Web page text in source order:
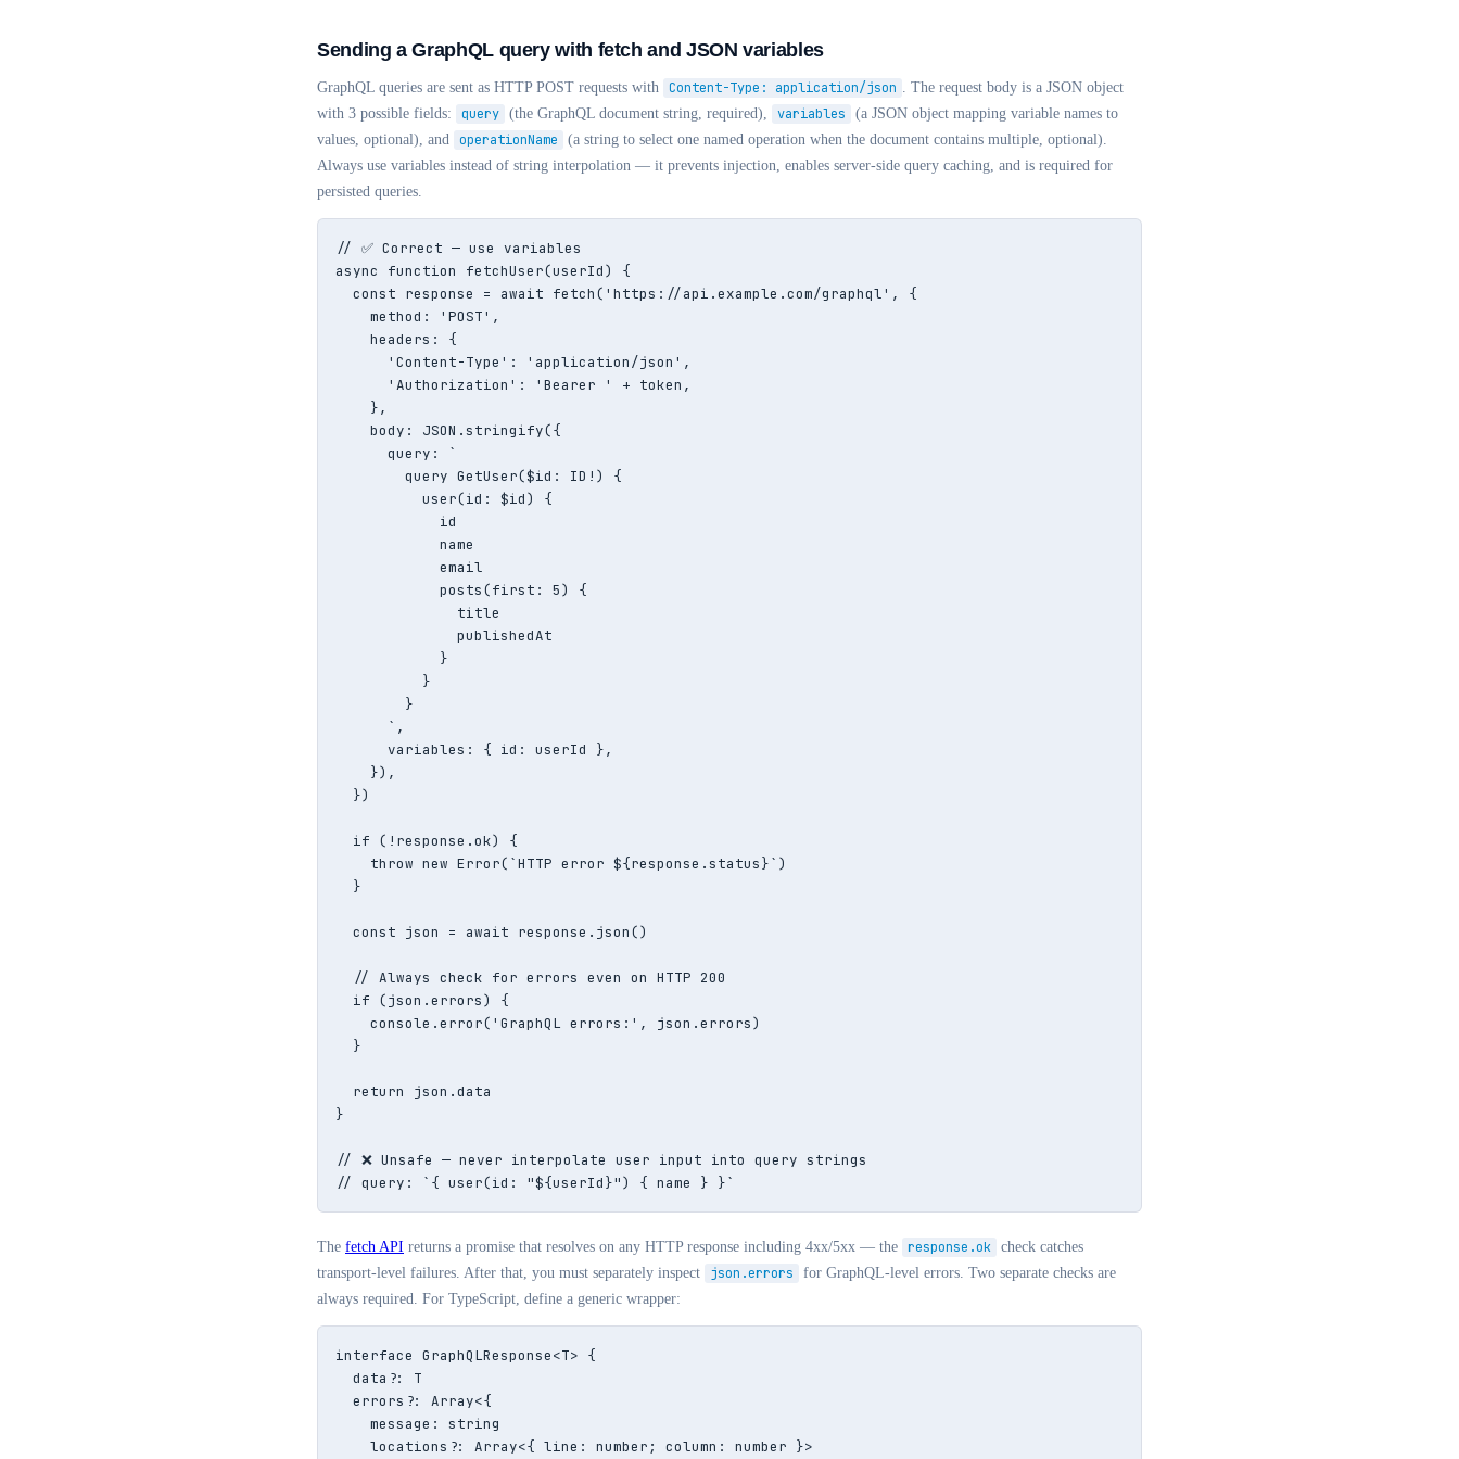
Sending a GraphQL query with fetch and JSON variables
GraphQL queries are sent as HTTP POST requests with Content-Type: application/json . The request body is a JSON object
with 3 possible fields:
query (the GraphQL document string, required), variables
(a JSON object mapping variable names to
values, optional), and operationName
(a string to select one named operation when the document contains multiple, optional).
Always use variables instead of string interpolation — it prevents injection, enables server-side query caching, and is required for
persisted queries.
// ✅ Correct — use variables
async function fetchUser(userId) {
  const response = await fetch('https://api.example.com/graphql', {
    method: 'POST',
    headers: {
      'Content-Type': 'application/json',
      'Authorization': 'Bearer ' + token,
    },
    body: JSON.stringify({
      query: `
        query GetUser($id: ID!) {
          user(id: $id) {
            id
            name
            email
            posts(first: 5) {
              title
              publishedAt
            }
          }
        }
      `,
      variables: { id: userId },
    }),
  })
  if (!response.ok) {
    throw new Error(`HTTP error ${response.status}`)
  }
  const json = await response.json()
  // Always check for errors even on HTTP 200
  if (json.errors) {
    console.error('GraphQL errors:', json.errors)
  }
  return json.data
}
// ❌ Unsafe — never interpolate user input into query strings
// query: `{ user(id: "${userId}") { name } }`
The fetch API returns a promise that resolves on any HTTP response including 4xx/5xx — the response.ok check catches
transport-level failures. After that, you must separately inspect
json.errors
for GraphQL-level errors. Two separate checks are
always required. For TypeScript, define a generic wrapper:
interface GraphQLResponse<T> {
  data?: T
  errors?: Array<{
    message: string
    locations?: Array<{ line: number; column: number }>